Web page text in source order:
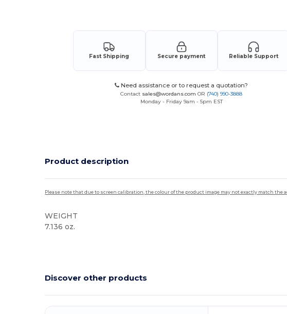
Fast Shipping Secure payment Reliable Support
Need assistance or to request a quotation?
Contact sales@wordans.com OR (740) 990-3888
Monday - Friday 9am - 5pm EST
Product description
Please note that due to screen calibration, the colour of the product image may not exactly match the
WEIGHT
7.136 oz.
Discover other products